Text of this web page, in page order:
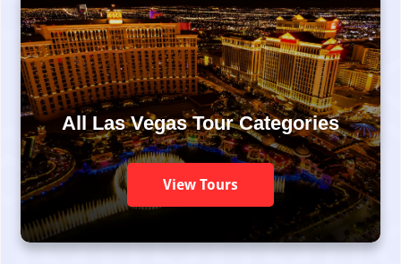
All Las Vegas Tour Categories
View Tours